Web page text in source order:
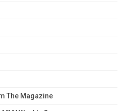
The Magazine